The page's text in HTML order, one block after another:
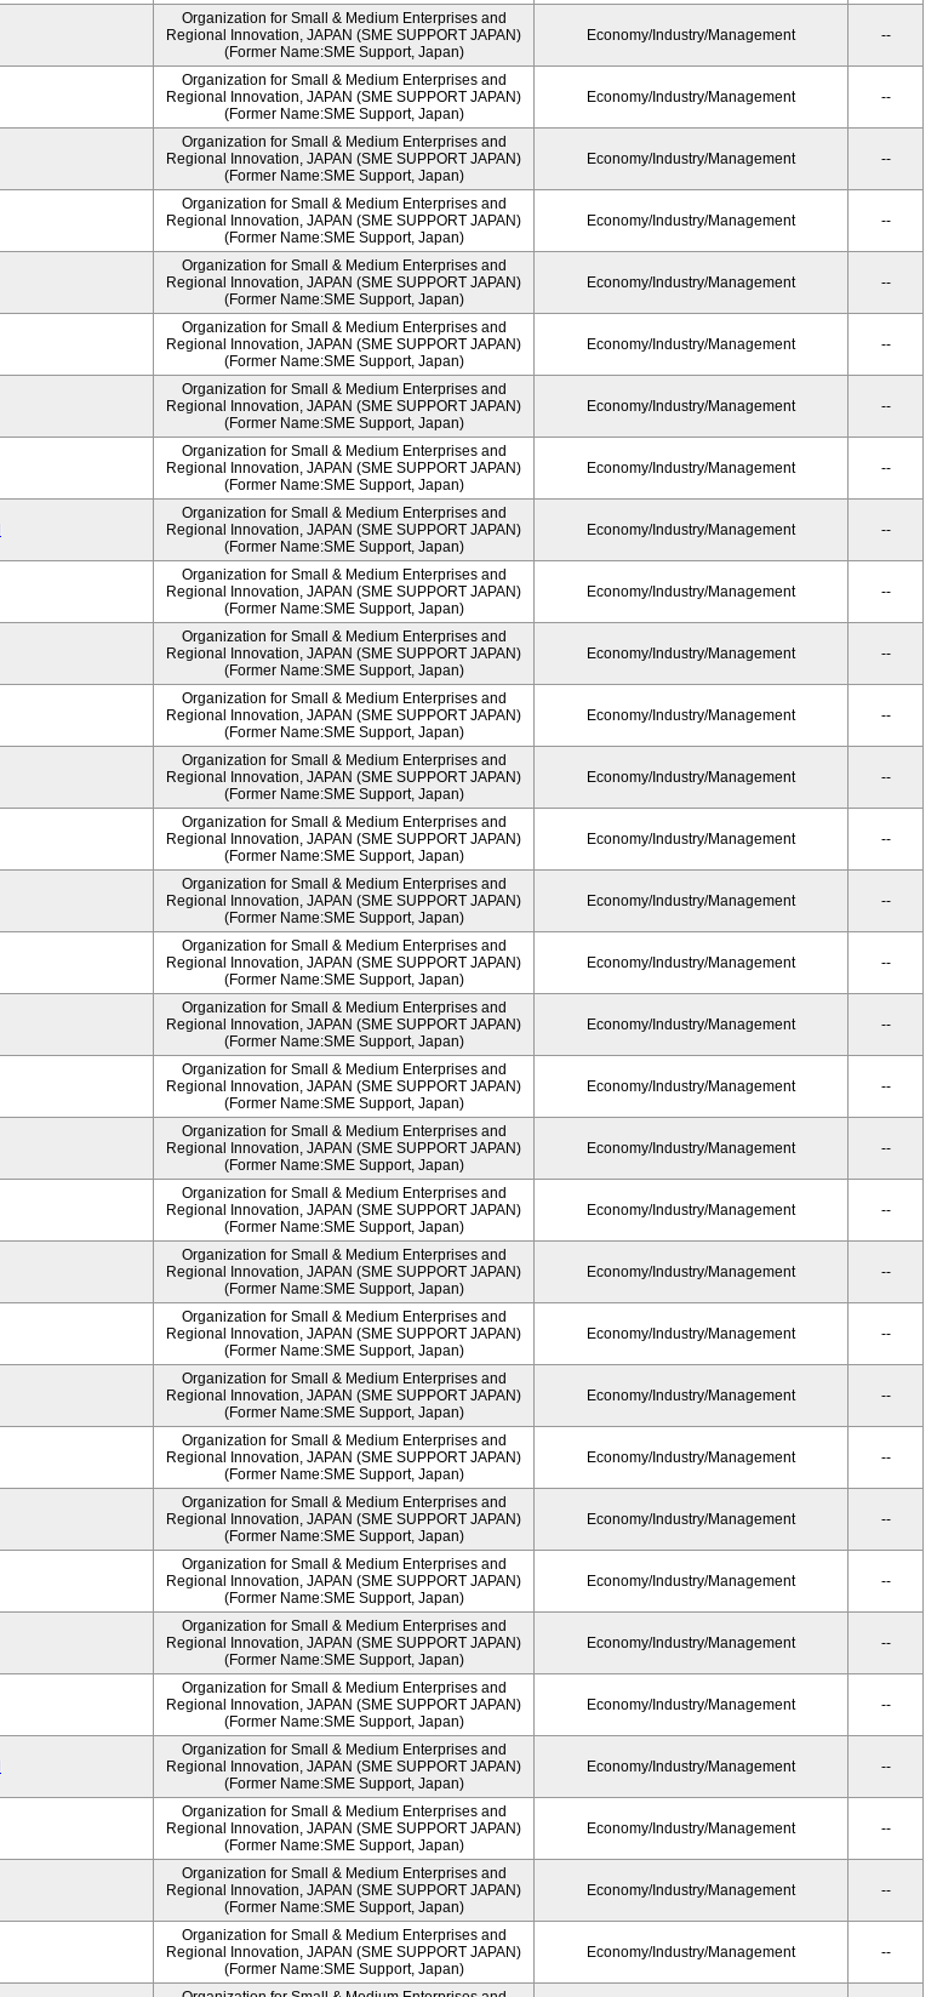
Organization for Small & Medium Enterprises and
Regional Innovation, JAPAN (SME SUPPORT JAPAN)
(Former Name:SME Support, Japan)
Economy/Industry/Management --
Organization for Small & Medium Enterprises and
Regional Innovation, JAPAN (SME SUPPORT JAPAN)
(Former Name:SME Support, Japan)
Economy/Industry/Management --
Organization for Small & Medium Enterprises and
Regional Innovation, JAPAN (SME SUPPORT JAPAN)
(Former Name:SME Support, Japan)
Economy/Industry/Management --
Organization for Small & Medium Enterprises and
Regional Innovation, JAPAN (SME SUPPORT JAPAN)
(Former Name:SME Support, Japan)
Economy/Industry/Management --
Organization for Small & Medium Enterprises and
Regional Innovation, JAPAN (SME SUPPORT JAPAN)
(Former Name:SME Support, Japan)
Economy/Industry/Management --
Organization for Small & Medium Enterprises and
Regional Innovation, JAPAN (SME SUPPORT JAPAN)
(Former Name:SME Support, Japan)
Economy/Industry/Management --
Organization for Small & Medium Enterprises and
Regional Innovation, JAPAN (SME SUPPORT JAPAN)
(Former Name:SME Support, Japan)
Economy/Industry/Management --
Organization for Small & Medium Enterprises and
Regional Innovation, JAPAN (SME SUPPORT JAPAN)
(Former Name:SME Support, Japan)
Economy/Industry/Management --
Organization for Small & Medium Enterprises and
Regional Innovation, JAPAN (SME SUPPORT JAPAN)
(Former Name:SME Support, Japan)
Economy/Industry/Management --
Organization for Small & Medium Enterprises and
Regional Innovation, JAPAN (SME SUPPORT JAPAN)
(Former Name:SME Support, Japan)
Economy/Industry/Management --
Organization for Small & Medium Enterprises and
Regional Innovation, JAPAN (SME SUPPORT JAPAN)
(Former Name:SME Support, Japan)
Economy/Industry/Management --
Organization for Small & Medium Enterprises and
Regional Innovation, JAPAN (SME SUPPORT JAPAN)
(Former Name:SME Support, Japan)
Economy/Industry/Management --
Organization for Small & Medium Enterprises and
Regional Innovation, JAPAN (SME SUPPORT JAPAN)
(Former Name:SME Support, Japan)
Economy/Industry/Management --
Organization for Small & Medium Enterprises and
Regional Innovation, JAPAN (SME SUPPORT JAPAN)
(Former Name:SME Support, Japan)
Economy/Industry/Management --
Organization for Small & Medium Enterprises and
Regional Innovation, JAPAN (SME SUPPORT JAPAN)
(Former Name:SME Support, Japan)
Economy/Industry/Management --
Organization for Small & Medium Enterprises and
Regional Innovation, JAPAN (SME SUPPORT JAPAN)
(Former Name:SME Support, Japan)
Economy/Industry/Management --
Organization for Small & Medium Enterprises and
Regional Innovation, JAPAN (SME SUPPORT JAPAN)
(Former Name:SME Support, Japan)
Economy/Industry/Management --
Organization for Small & Medium Enterprises and
Regional Innovation, JAPAN (SME SUPPORT JAPAN)
(Former Name:SME Support, Japan)
Economy/Industry/Management --
Organization for Small & Medium Enterprises and
Regional Innovation, JAPAN (SME SUPPORT JAPAN)
(Former Name:SME Support, Japan)
Economy/Industry/Management --
Organization for Small & Medium Enterprises and
Regional Innovation, JAPAN (SME SUPPORT JAPAN)
(Former Name:SME Support, Japan)
Economy/Industry/Management --
Organization for Small & Medium Enterprises and
Regional Innovation, JAPAN (SME SUPPORT JAPAN)
(Former Name:SME Support, Japan)
Economy/Industry/Management --
Organization for Small & Medium Enterprises and
Regional Innovation, JAPAN (SME SUPPORT JAPAN)
(Former Name:SME Support, Japan)
Economy/Industry/Management --
Organization for Small & Medium Enterprises and
Regional Innovation, JAPAN (SME SUPPORT JAPAN)
(Former Name:SME Support, Japan)
Economy/Industry/Management --
Organization for Small & Medium Enterprises and
Regional Innovation, JAPAN (SME SUPPORT JAPAN)
(Former Name:SME Support, Japan)
Economy/Industry/Management --
Organization for Small & Medium Enterprises and
Regional Innovation, JAPAN (SME SUPPORT JAPAN)
(Former Name:SME Support, Japan)
Economy/Industry/Management --
Organization for Small & Medium Enterprises and
Regional Innovation, JAPAN (SME SUPPORT JAPAN)
(Former Name:SME Support, Japan)
Economy/Industry/Management --
Organization for Small & Medium Enterprises and
Regional Innovation, JAPAN (SME SUPPORT JAPAN)
(Former Name:SME Support, Japan)
Economy/Industry/Management --
Organization for Small & Medium Enterprises and
Regional Innovation, JAPAN (SME SUPPORT JAPAN)
(Former Name:SME Support, Japan)
Economy/Industry/Management --
Organization for Small & Medium Enterprises and
Regional Innovation, JAPAN (SME SUPPORT JAPAN)
(Former Name:SME Support, Japan)
Economy/Industry/Management --
Organization for Small & Medium Enterprises and
Regional Innovation, JAPAN (SME SUPPORT JAPAN)
(Former Name:SME Support, Japan)
Economy/Industry/Management --
Organization for Small & Medium Enterprises and
Regional Innovation, JAPAN (SME SUPPORT JAPAN)
(Former Name:SME Support, Japan)
Economy/Industry/Management --
Organization for Small & Medium Enterprises and
Regional Innovation, JAPAN (SME SUPPORT JAPAN)
(Former Name:SME Support, Japan)
Economy/Industry/Management --